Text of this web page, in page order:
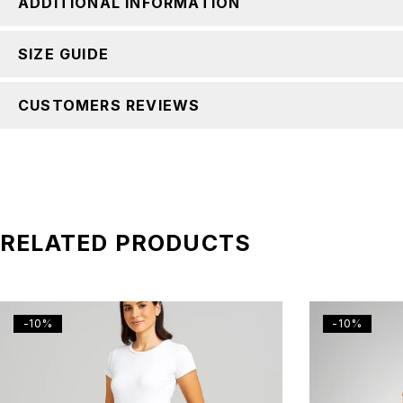
SIZE GUIDE
CUSTOMERS REVIEWS
RELATED PRODUCTS
-10% -10%